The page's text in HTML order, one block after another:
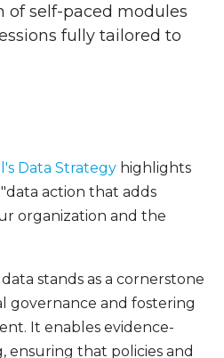
self-paced modules
fully tailored to
Data Strategyhighlights
action that adds
organization and the
data stands as a cornerstone
governance and fostering
It enables evidence-
ensuring that policies and